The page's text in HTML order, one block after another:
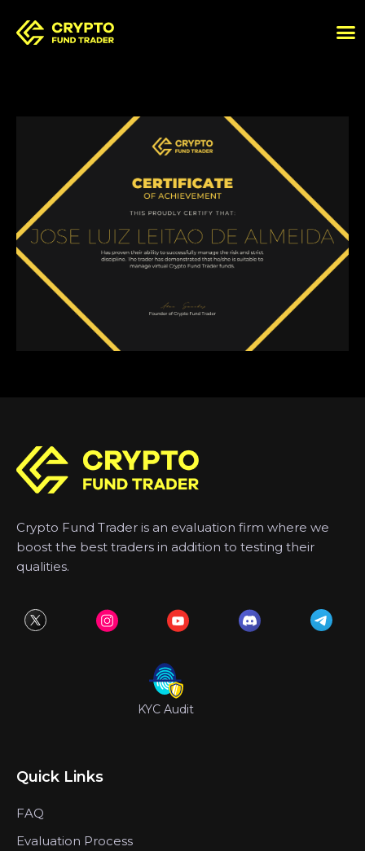
Crypto Fund Trader is an evaluation firm where we
boost the best traders in addition to testing their
qualities.
KYC Audit
Quick Links
FAQ
Evaluation Process